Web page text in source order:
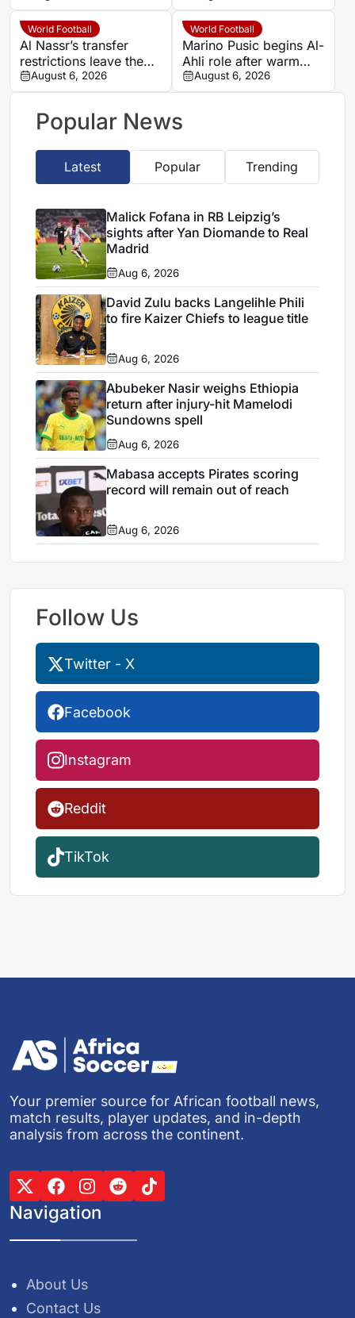
Sundowns spell
World Football
Al Nassr’s transfer
restrictions leave them
racing time before
Saudi Pro League
opener
August 6, 2026
World Football
Marino Pusic begins Al-
Ahli role after warm
Jeddah welcome
August 6, 2026
Popular News
Latest Popular Trending
Malick Fofana in RB Leipzig’s
sights after Yan Diomande to Real
Madrid
Aug 6, 2026
David Zulu backs Langelihle Phili
to fire Kaizer Chiefs to league title
Aug 6, 2026
Abubeker Nasir weighs Ethiopia
return after injury-hit Mamelodi
Sundowns spell
Aug 6, 2026
Mabasa accepts Pirates scoring
record will remain out of reach
Aug 6, 2026
Follow Us
Twitter - X
Facebook
Instagram
Reddit
TikTok
Your premier source for African football news,
match results, player updates, and in-depth
analysis from across the continent.
Navigation
About Us
Contact Us